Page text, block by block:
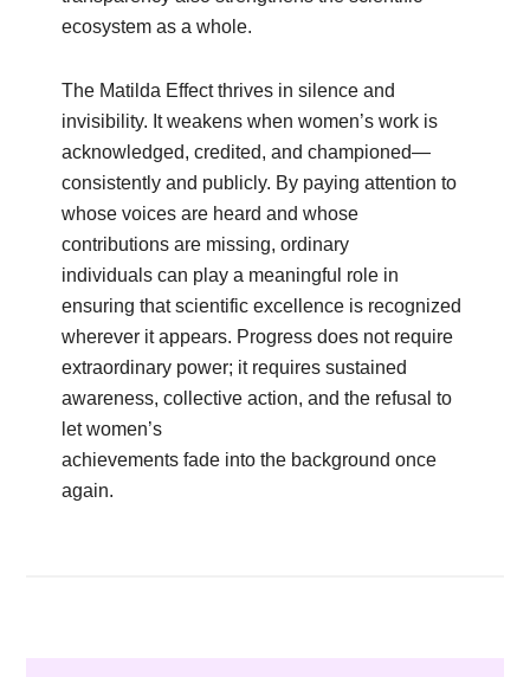
ecosystem as a whole.
The Matilda Effect thrives in silence and
invisibility. It weakens when women’s work is
acknowledged, credited, and championed—
consistently and publicly. By paying attention to
whose voices are heard and whose
contributions are missing, ordinary
individuals can play a meaningful role in
ensuring that scientific excellence is recognized
wherever it appears. Progress does not require
extraordinary power; it requires sustained
awareness, collective action, and the refusal to
let women’s
achievements fade into the background once
again.